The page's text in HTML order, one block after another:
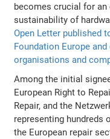
becomes crucial for an
sustainability of
Open Letter published
Foundation Europe
organisations and
Among the initial
European Right to
Repair, and the
representing
the European repair